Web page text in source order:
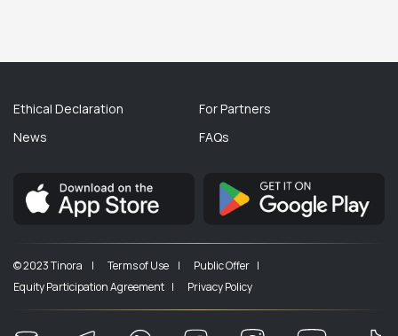
Ethical Declaration
News
For Partners
FAQs
© 2023 Tinora | Terms of Use |
Public Offer |
Equity Participation Agreement |
Privacy Policy